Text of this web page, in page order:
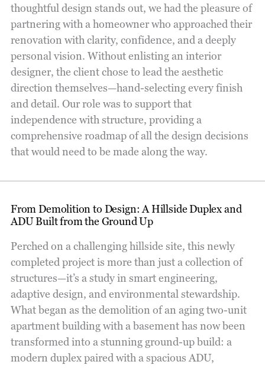
thoughtful design stands out, we had the pleasure of
partnering with a homeowner who approached their
renovation with clarity, confidence, and a deeply
personal vision. Without enlisting an interior
designer, the client chose to lead the aesthetic
direction themselves—hand-selecting every finish
and detail. Our role was to support that
independence with structure, providing a
comprehensive roadmap of all the design decisions
that would need to be made along the way.
From Demolition to Design: A Hillside Duplex and
ADU Built from the Ground Up
Perched on a challenging hillside site, this newly
completed project is more than just a collection of
structures—it’s a study in smart engineering,
adaptive design, and environmental stewardship.
What began as the demolition of an aging two-unit
apartment building with a basement has now been
transformed into a stunning ground-up build: a
modern duplex paired with a spacious ADU,